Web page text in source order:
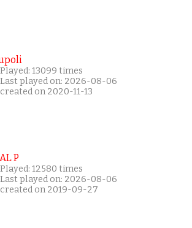
Played: 13099 times
Last played on: 2026-08-06
created on 2020-11-13
P
Played: 12580 times
Last played on: 2026-08-06
created on 2019-09-27